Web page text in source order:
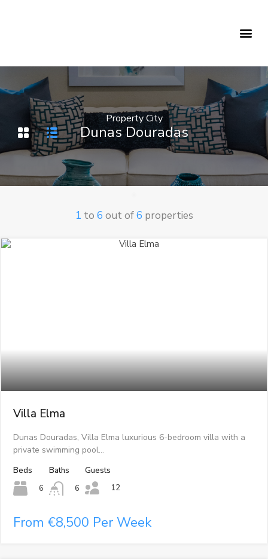
Property City
Dunas Douradas
1 to 6 out of6 properties
Villa Elma
Dunas Douradas, Villa Elma luxurious 6-bedroom villa with a
private swimming pool…
Beds
6
Baths
6
Guests
12
From €8,500 Per Week